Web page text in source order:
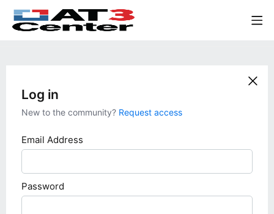
Log in
New to the community? Request access
Email Address
Password